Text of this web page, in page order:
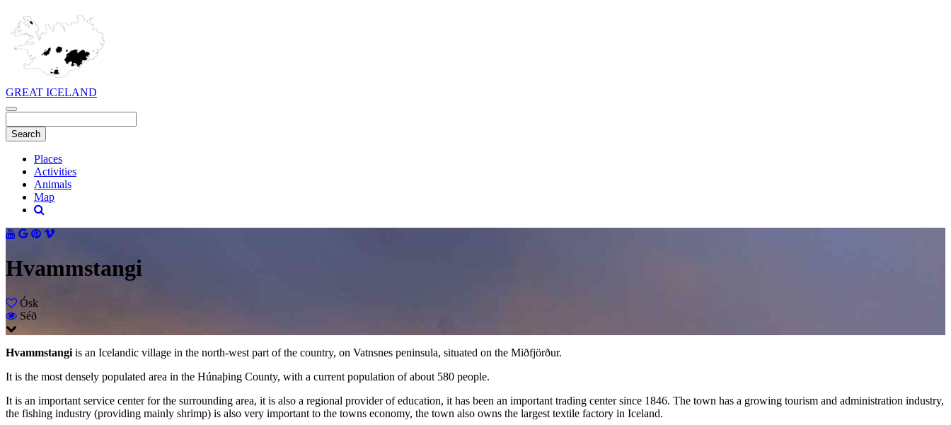
GREAT ICELAND
Places
Activities
Animals
Map
Hvammstangi
Ósk
Séð
Hvammstangi is an Icelandic village in the north-west part of the country, on Vatnsnes peninsula, situated on the Miðfjörður.
It is the most densely populated area in the Húnaþing County, with a current population of about 580 people.
It is an important service center for the surrounding area, it is also a regional provider of education, it has been an important trading center since 1846. The town has a growing tourism and administration industry,
the fishing industry (providing mainly shrimp) is also very important to the towns economy, the town also owns the largest textile factory in Iceland.